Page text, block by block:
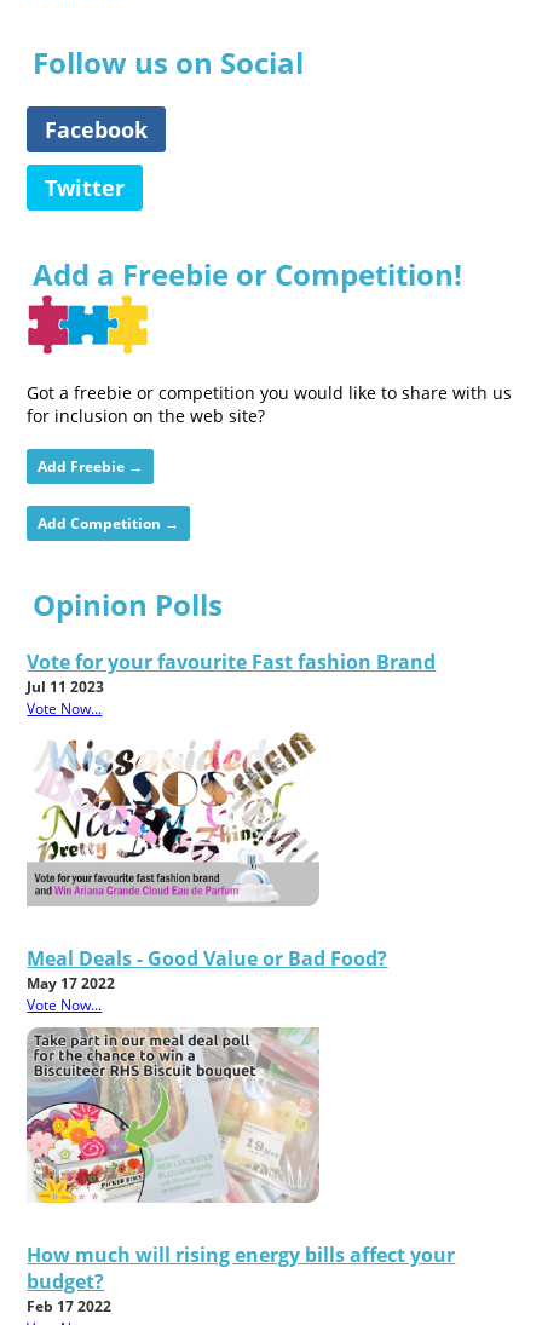
Follow us on Social
Facebook
Twitter
Add a Freebie or Competition!
Got a freebie or competition you would like to share with us
for inclusion on the web site?
Add Freebie →
Add Competition →
Opinion Polls
Vote for your favourite Fast fashion Brand
Jul 11 2023
Vote Now...
Meal Deals - Good Value or Bad Food?
May 17 2022
Vote Now...
How much will rising energy bills affect your
budget?
Feb 17 2022